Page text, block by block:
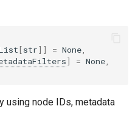
[str]] = None,
] = None,
using node IDs, metadata